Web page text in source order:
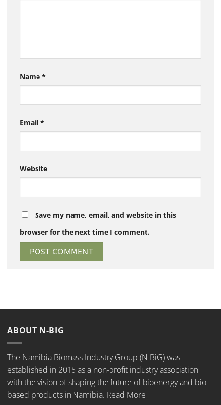
Name *
Email *
Website
Save my name, email, and website in this
browser for the next time I comment.
ABOUT N-BIG
The Namibia Biomass Industry Group (N-BiG) was
established in 2015 as a non-profit industry association
with the vision of shaping the future of bioenergy and bio-
based products in Namibia. Read More